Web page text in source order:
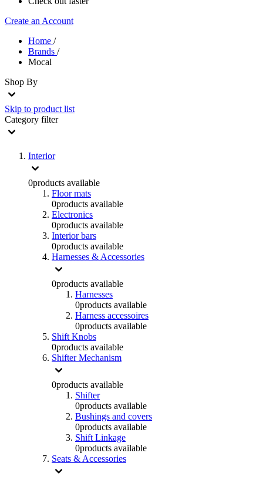
Create an Account
Home /
Brands /
Mocal
Shop By
Skip to product list
Category filter
Interior
0products available
Floor mats
0products available
Electronics
0products available
Interior bars
0products available
Harnesses & Accessories
0products available
Harnesses
0products available
Harness accessoires
0products available
Shift Knobs
0products available
Shifter Mechanism
0products available
Shifter
0products available
Bushings and covers
0products available
Shift Linkage
0products available
Seats & Accessories